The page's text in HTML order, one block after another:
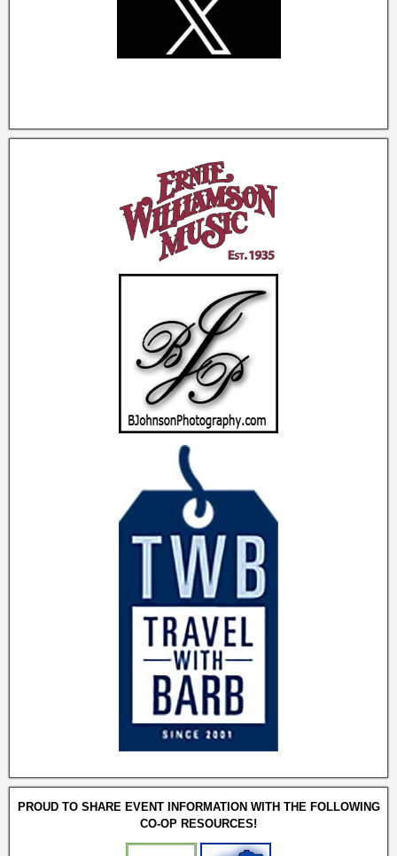
PROUD TO SHARE EVENT INFORMATION WITH THE FOLLOWING
CO-OP RESOURCES!